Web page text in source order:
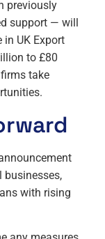
previously
support — will
in UK Export
to £80
take
with rising